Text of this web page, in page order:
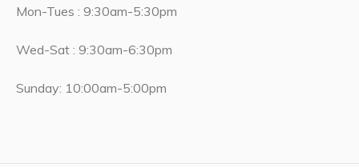
Mon-Tues : 9:30am-5:30pm
Wed-Sat : 9:30am-6:30pm
Sunday: 10:00am-5:00pm